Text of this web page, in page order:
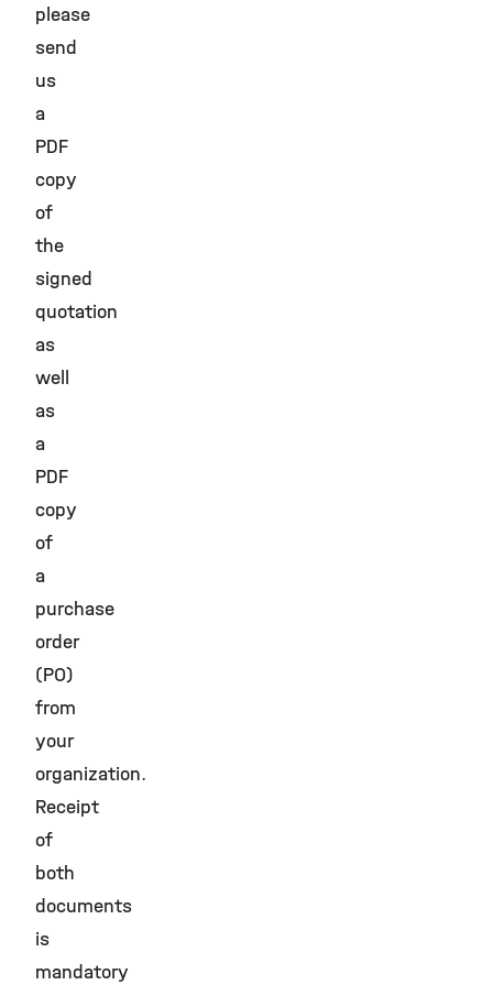
please
send
us
a
PDF
copy
of
the
signed
quotation
as
well
as
a
PDF
copy
of
a
purchase
order
(PO)
from
your
organization.
Receipt
of
both
documents
is
mandatory